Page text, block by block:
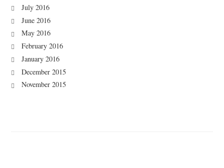
July 2016
June 2016
May 2016
February 2016
January 2016
December 2015
November 2015